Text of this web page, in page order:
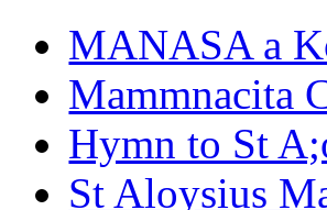
MANASA a
Mammnacita
Hymn to St
St Aloysius